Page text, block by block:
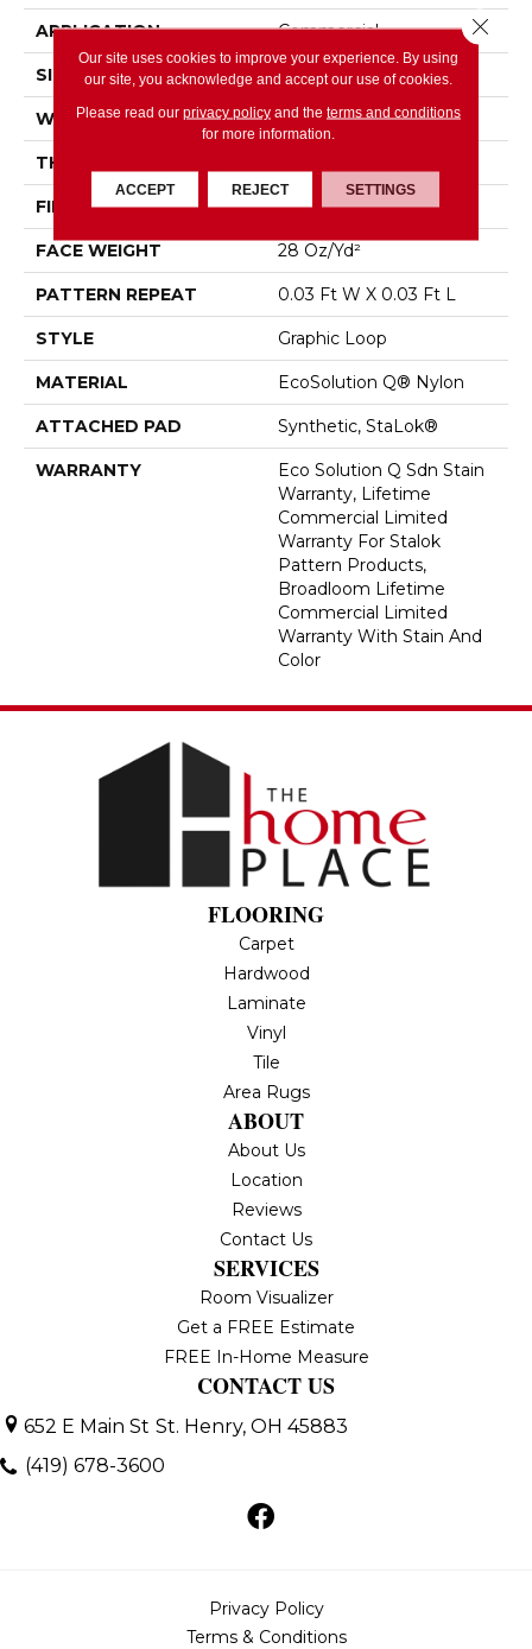
APPLICATION Commercial
SIZE 12 Ft
WIDTH 12 Ft
THICKNESS
FIBER EcoSolution Q® Nylon
FACE WEIGHT 28 Oz/yd²
PATTERN REPEAT 0.03 Ft W X 0.03 Ft L
STYLE Graphic Loop
MATERIAL EcoSolution Q® Nylon
ATTACHED PAD Synthetic, StaLok®
WARRANTY
Eco Solution Q Sdn Stain
Warranty, Lifetime
Commercial Limited
Warranty For Stalok
Pattern Products,
Broadloom Lifetime
Commercial Limited
Warranty With Stain And
Color
FLOORING
Carpet
Hardwood
Laminate
Vinyl
Tile
Area Rugs
ABOUT
About Us
Location
Reviews
Contact Us
SERVICES
Room Visualizer
Get a FREE Estimate
FREE In-Home Measure
CONTACT US
652 E Main St St. Henry, OH 45883
(419) 678-3600
Privacy Policy
Terms & Conditions
Our site uses cookies to improve your experience. By using
our site, you acknowledge and accept our use of cookies.
Please read our privacy policyand the terms and conditions
for more information.
ACCEPT REJECT SETTINGS
Close